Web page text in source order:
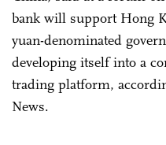
bank will support Hong
yuan-denominated
developing itself into a
trading platform,
News.